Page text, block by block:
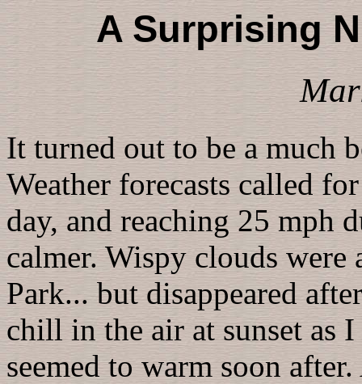
A Surprising
It turned out to be a much
Weather forecasts called
day, and reaching 25 mph
calmer. Wispy clouds
Park... but disappeared
chill in the air at sunset as
seemed to warm soon